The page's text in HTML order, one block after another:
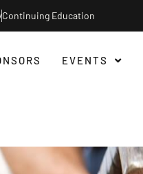
Continuing Education
EVENTS